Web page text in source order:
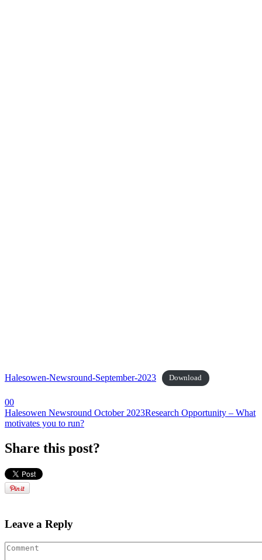
Halesowen-Newsround-September-2023 Download
00
Halesowen Newsround October 2023Research Opportunity – What
motivates you to run?
Share this post?
Leave a Reply